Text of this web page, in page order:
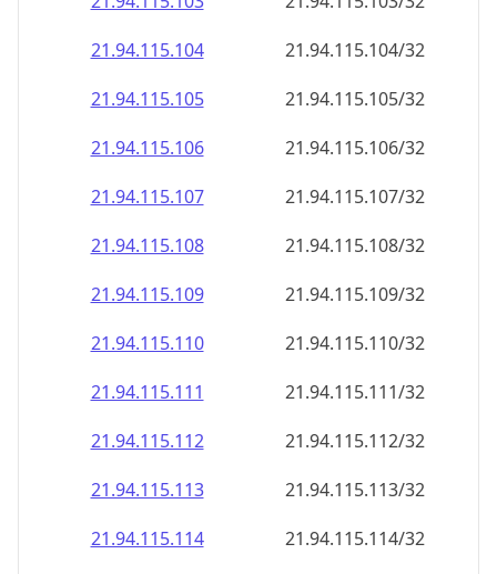
21.94.115.104
21.94.115.104/32
21.94.115.105
21.94.115.105/32
21.94.115.106
21.94.115.106/32
21.94.115.107
21.94.115.107/32
21.94.115.108
21.94.115.108/32
21.94.115.109
21.94.115.109/32
21.94.115.110
21.94.115.110/32
21.94.115.111
21.94.115.111/32
21.94.115.112
21.94.115.112/32
21.94.115.113
21.94.115.113/32
21.94.115.114
21.94.115.114/32